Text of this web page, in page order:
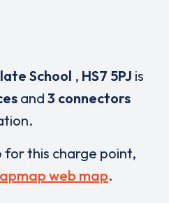
School , HS7 5PJ is
and 3 connectors
for this charge point,
web map.